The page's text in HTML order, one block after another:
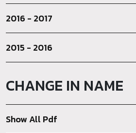
2016 - 2017
2015 - 2016
CHANGE IN NAME
Show All Pdf